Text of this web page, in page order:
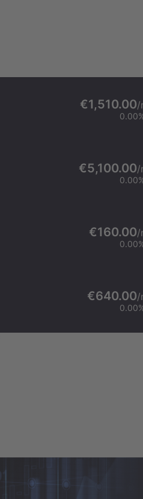
€1,510.00/
0.00
€5,100.00/
0.00
€160.00/
0.00
€640.00/
0.00